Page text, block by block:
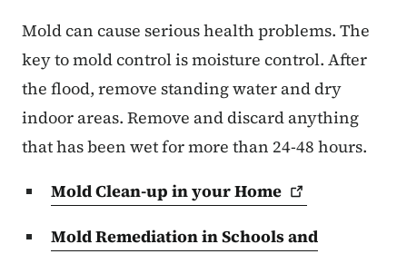
Mold can cause serious health problems. The
key to mold control is moisture control. After
the flood, remove standing water and dry
indoor areas. Remove and discard anything
that has been wet for more than 24-48 hours.
Mold Clean-up in yourHome
Mold Remediation in Schools and